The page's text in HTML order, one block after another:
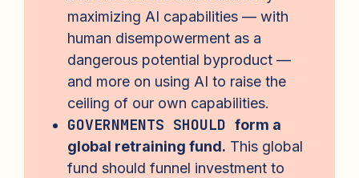
maximizing AI capabilities — with
human disempowerment as a
dangerous potential byproduct —
and more on using AI to raise the
ceiling of our own capabilities.
GOVERNMENTS SHOULD form a
global retraining fund. This global
fund should funnel investment to